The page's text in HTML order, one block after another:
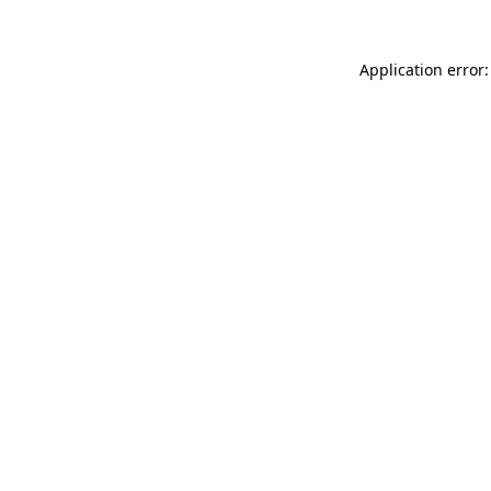
Application